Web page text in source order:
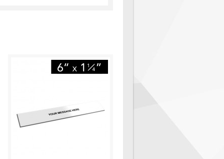
Adhesive Backing (Optional)
Single Side..